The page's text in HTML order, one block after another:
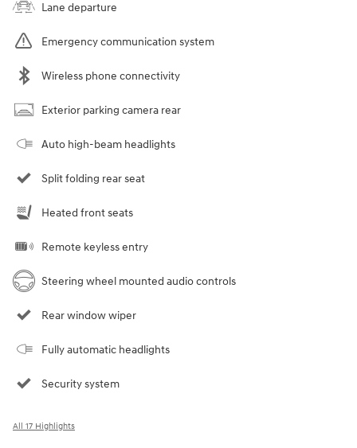
Lane departure
Emergency communication system
Wireless phone connectivity
Exterior parking camera rear
Auto high-beam headlights
Split folding rear seat
Heated front seats
Remote keyless entry
Steering wheel mounted audio controls
Rear window wiper
Fully automatic headlights
Security system
All 17 Highlights